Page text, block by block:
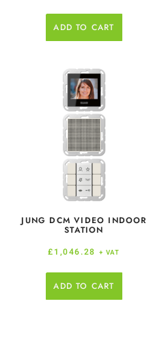
ADD TO CART
JUNG DCM VIDEO INDOOR
STATION
£1,046.28 + VAT
ADD TO CART